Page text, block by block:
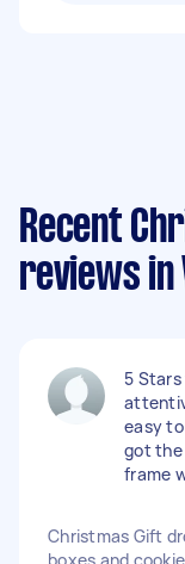
Recent
reviews in
5 Stars
easy
got the
frame
Christmas Gift